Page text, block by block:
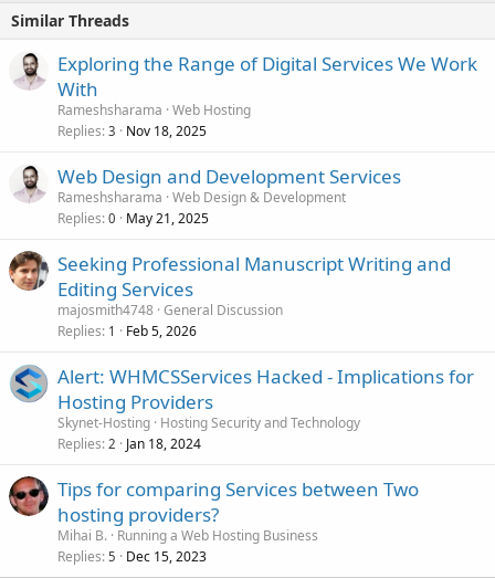
Similar Threads
Exploring the Range of Digital Services We Work
With
Rameshsharama Web Hosting
Replies 3 Nov 18, 2025
Web Design and Development Services
Rameshsharama Web Design & Development
Replies 0 May 21, 2025
Seeking Professional Manuscript Writing and
Editing Services
majosmith4748 General Discussion
Replies 1 Feb 5, 2026
Alert: WHMCSServices Hacked - Implications for
Hosting Providers
Skynet-Hosting Hosting Security and Technology
Replies 2 Jan 18, 2024
Tips for comparing Services between Two
hosting providers?
Mihai B. Running a Web Hosting Business
Replies 5 Dec 15, 2023